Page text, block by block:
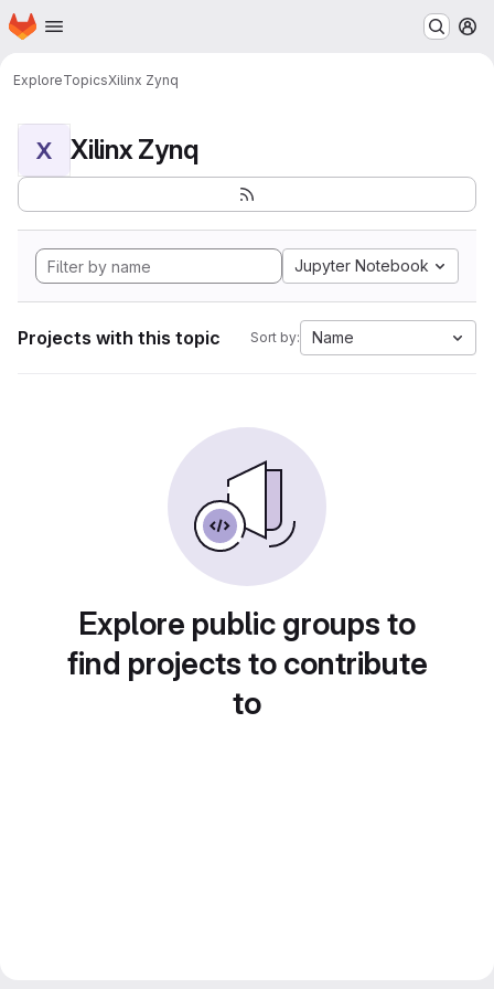
Skip to main content
Homepage
ExploreTopicsXilinx Zynq
X Xilinx Zynq
Jupyter Notebook
Projects with this topic Sort by: Name
Explore public groups to
find projects to contribute
to